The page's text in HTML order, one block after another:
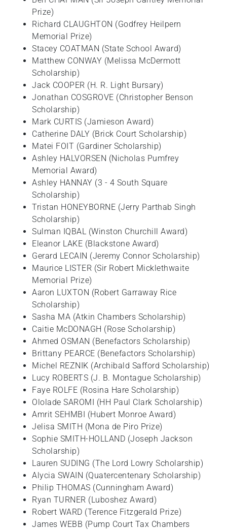
Prize)
Richard CLAUGHTON (Godfrey Heilpern
Memorial Prize)
Stacey COATMAN (State School Award)
Matthew CONWAY (Melissa McDermott
Scholarship)
Jack COOPER (H. R. Light Bursary)
Jonathan COSGROVE (Christopher Benson
Scholarship)
Mark CURTIS (Jamieson Award)
Catherine DALY (Brick Court Scholarship)
Matei FOIT (Gardiner Scholarship)
Ashley HALVORSEN (Nicholas Pumfrey
Memorial Award)
Ashley HANNAY (3 - 4 South Square
Scholarship)
Tristan HONEYBORNE (Jerry Parthab Singh
Scholarship)
Sulman IQBAL (Winston Churchill Award)
Eleanor LAKE (Blackstone Award)
Gerard LECAIN (Jeremy Connor Scholarship)
Maurice LISTER (Sir Robert Micklethwaite
Memorial Prize)
Aaron LUXTON (Robert Garraway Rice
Scholarship)
Sasha MA (Atkin Chambers Scholarship)
Caitie McDONAGH (Rose Scholarship)
Ahmed OSMAN (Benefactors Scholarship)
Brittany PEARCE (Benefactors Scholarship)
Michel REZNIK (Archibald Safford Scholarship)
Lucy ROBERTS (J. B. Montague Scholarship)
Faye ROLFE (Rosina Hare Scholarship)
Ololade SAROMI (HH Paul Clark Scholarship)
Amrit SEHMBI (Hubert Monroe Award)
Jelisa SMITH (Mona de Piro Prize)
Sophie SMITH-HOLLAND (Joseph Jackson
Scholarship)
Lauren SUDING (The Lord Lowry Scholarship)
Alycia SWAIN (Quatercentenary Scholarship)
Philip THOMAS (Cunningham Award)
Ryan TURNER (Luboshez Award)
Robert WARD (Terence Fitzgerald Prize)
James WEBB (Pump Court Tax Chambers